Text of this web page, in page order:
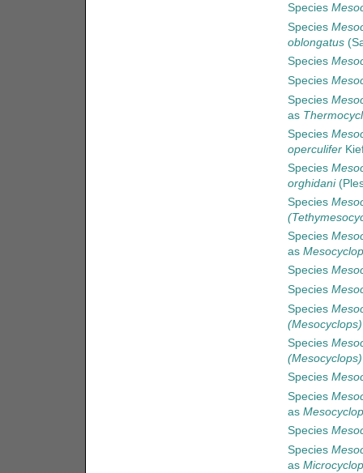
Species
Species
oblongatus
Species
Species
Species
as
Species
operculifer
Species
orghidani
Species
Species
as
Species
Species
Species
Species
Species
Species
as
Species
Species
as